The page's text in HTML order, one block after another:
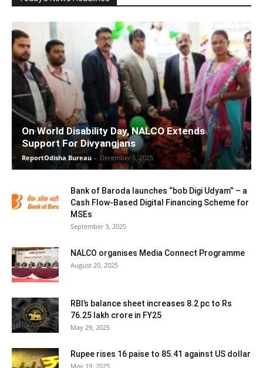
On World Disability Day, NALCO Extends
Support For Divyangjans
ReportOdisha Bureau - December 5, 2025
Bank of Baroda launches “bob Digi Udyam” – a
Cash Flow-Based Digital Financing Scheme for
MSEs
September 3, 2025
NALCO organises Media Connect Programme
August 20, 2025
RBI’s balance sheet increases 8.2 pc to Rs
76.25 lakh crore in FY25
May 29, 2025
Rupee rises 16 paise to 85.41 against US dollar
May 19, 2025